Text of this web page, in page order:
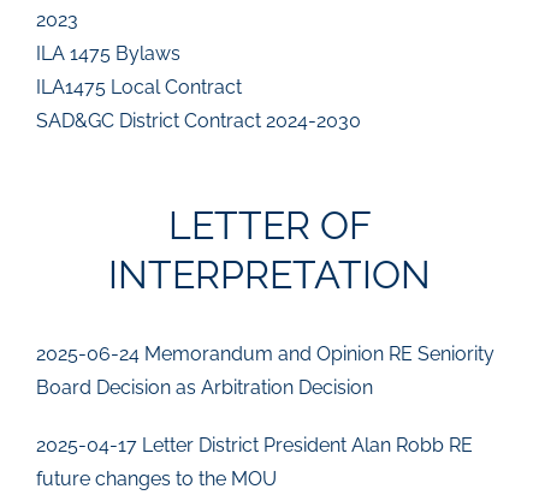
2023
ILA 1475 Bylaws
ILA1475 Local Contract
SAD&GC District Contract 2024-2030
LETTER OF
INTERPRETATION
2025-06-24 Memorandum and Opinion RE Seniority
Board Decision as Arbitration Decision
2025-04-17 Letter District President Alan Robb RE
future changes to the MOU